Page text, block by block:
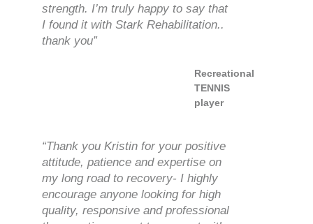
strength. I’m truly happy to say that
I found it with Stark Rehabilitation..
thank you”
Recreational
TENNIS
player
“Thank you Kristin for your positive
attitude, patience and expertise on
my long road to recovery- I highly
encourage anyone looking for high
quality, responsive and professional